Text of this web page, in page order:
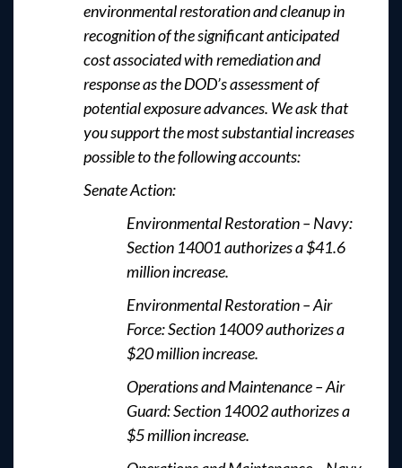
environmental restoration and cleanup in
recognition of the significant anticipated
cost associated with remediation and
response as the DOD’s assessment of
potential exposure advances. We ask that
you support the most substantial increases
possible to the following accounts:
Senate Action:
Environmental Restoration – Navy:
Section 14001 authorizes a $41.6
million increase.
Environmental Restoration – Air
Force: Section 14009 authorizes a
$20 million increase.
Operations and Maintenance – Air
Guard: Section 14002 authorizes a
$5 million increase.